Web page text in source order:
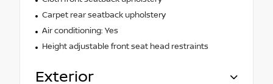
Carpet rear seatback upholstery
Air conditioning: Yes
Height adjustable front seat head restraints
Exterior